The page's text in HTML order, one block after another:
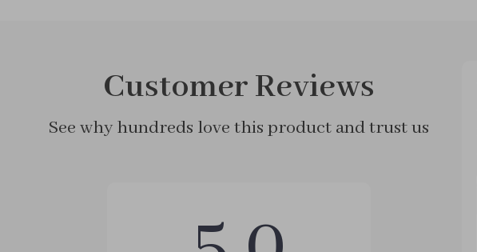
Customer Reviews
See why hundreds love this product and trust us